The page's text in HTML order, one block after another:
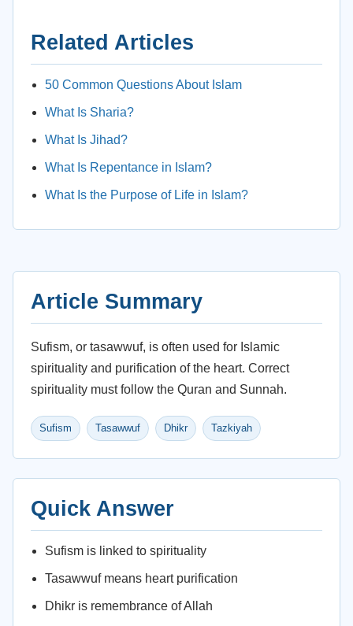
Related Articles
50 Common Questions About Islam
What Is Sharia?
What Is Jihad?
What Is Repentance in Islam?
What Is the Purpose of Life in Islam?
Article Summary
Sufism, or tasawwuf, is often used for Islamic
spirituality and purification of the heart. Correct
spirituality must follow the Quran and Sunnah.
Sufism Tasawwuf Dhikr Tazkiyah
Quick Answer
Sufism is linked to spirituality
Tasawwuf means heart purification
Dhikr is remembrance of Allah